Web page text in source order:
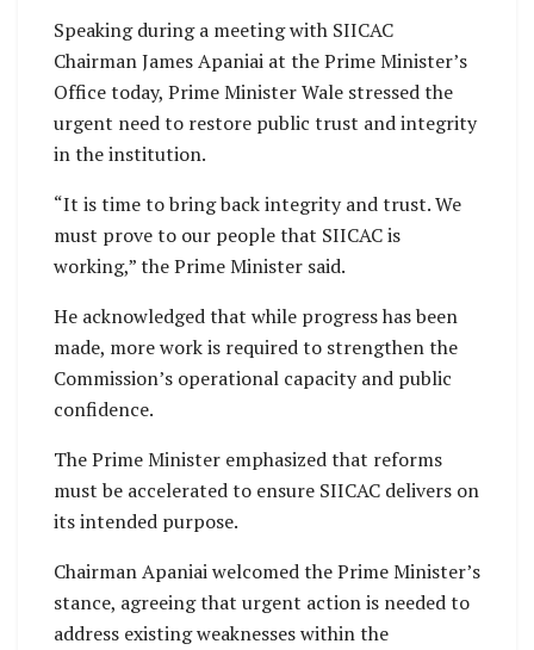
Speaking during a meeting with SIICAC
Chairman James Apaniai at the Prime Minister’s
Office today, Prime Minister Wale stressed the
urgent need to restore public trust and integrity
in the institution.
“It is time to bring back integrity and trust. We
must prove to our people that SIICAC is
working,” the Prime Minister said.
He acknowledged that while progress has been
made, more work is required to strengthen the
Commission’s operational capacity and public
confidence.
The Prime Minister emphasized that reforms
must be accelerated to ensure SIICAC delivers on
its intended purpose.
Chairman Apaniai welcomed the Prime Minister’s
stance, agreeing that urgent action is needed to
address existing weaknesses within the